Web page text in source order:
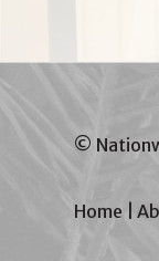
©
Home |